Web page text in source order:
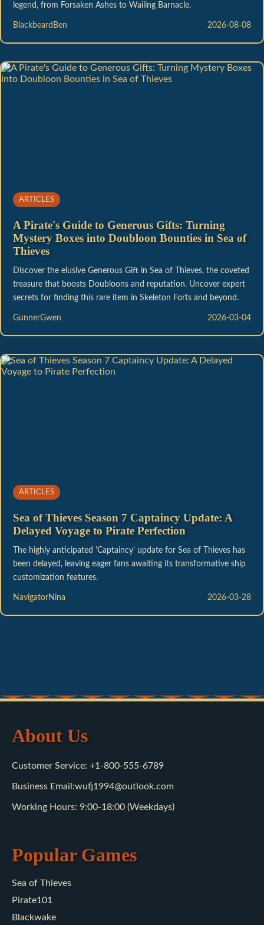
legend, from Forsaken Ashes to Wailing Barnacle.
BlackbeardBen 2026-08-08
ARTICLES
A Pirate's Guide to Generous Gifts: Turning
Mystery Boxes into Doubloon Bounties in Sea of
Thieves
Discover the elusive Generous Gift in Sea of Thieves, the coveted
treasure that boosts Doubloons and reputation. Uncover expert
secrets for finding this rare item in Skeleton Forts and beyond.
GunnerGwen 2026-03-04
ARTICLES
Sea of Thieves Season 7 Captaincy Update: A
Delayed Voyage to Pirate Perfection
The highly anticipated 'Captaincy' update for Sea of Thieves has
been delayed, leaving eager fans awaiting its transformative ship
customization features.
NavigatorNina 2026-03-28
About Us
Customer Service: +1-800-555-6789
Business Email:wufj1994@outlook.com
Working Hours: 9:00-18:00 (Weekdays)
Popular Games
Sea of Thieves
Pirate101
Blackwake